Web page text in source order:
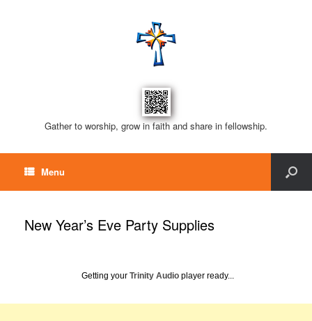
Gather to worship, grow in faith and share in fellowship.
Menu
New Year’s Eve Party Supplies
Getting your Trinity Audio player ready...